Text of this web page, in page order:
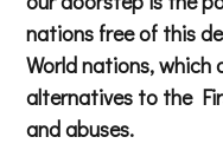
nations free of this
World nations, which
alternatives to the
and abuses.